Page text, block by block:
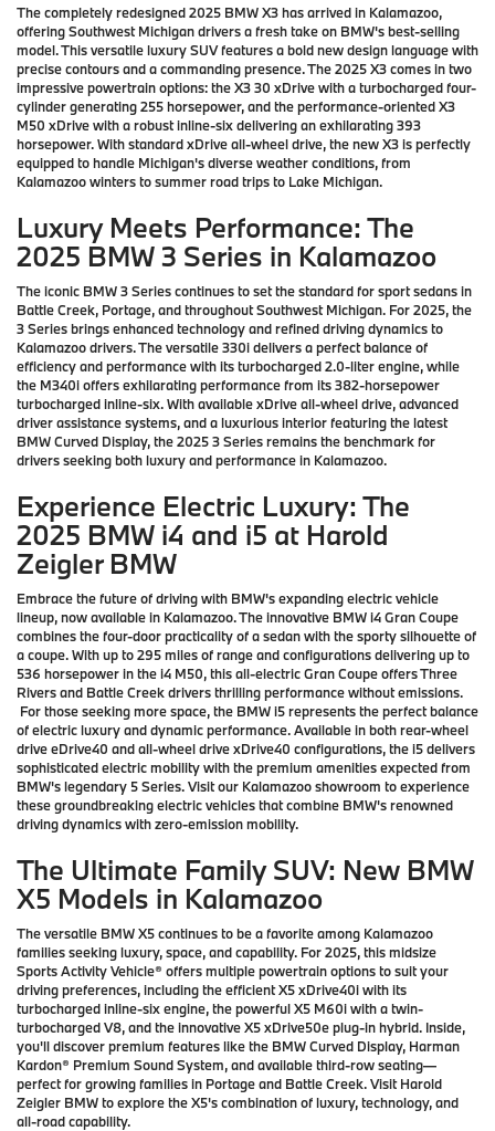
The completely redesigned 2025 BMW X3 has arrived in Kalamazoo,
offering Southwest Michigan drivers a fresh take on BMW's best-selling
model. This versatile luxury SUV features a bold new design language with
precise contours and a commanding presence. The 2025 X3 comes in two
impressive powertrain options: the X3 30 xDrive with a turbocharged four-
cylinder generating 255 horsepower, and the performance-oriented X3
M50 xDrive with a robust inline-six delivering an exhilarating 393
horsepower. With standard xDrive all-wheel drive, the new X3 is perfectly
equipped to handle Michigan's diverse weather conditions, from
Kalamazoo winters to summer road trips to Lake Michigan.
Luxury Meets Performance: The
2025 BMW 3 Series in Kalamazoo
The iconic BMW 3 Series continues to set the standard for sport sedans in
Battle Creek, Portage, and throughout Southwest Michigan. For 2025, the
3 Series brings enhanced technology and refined driving dynamics to
Kalamazoo drivers. The versatile 330i delivers a perfect balance of
efficiency and performance with its turbocharged 2.0-liter engine, while
the M340i offers exhilarating performance from its 382-horsepower
turbocharged inline-six. With available xDrive all-wheel drive, advanced
driver assistance systems, and a luxurious interior featuring the latest
BMW Curved Display, the 2025 3 Series remains the benchmark for
drivers seeking both luxury and performance in Kalamazoo.
Experience Electric Luxury: The
2025 BMW i4 and i5 at Harold
Zeigler BMW
Embrace the future of driving with BMW's expanding electric vehicle
lineup, now available in Kalamazoo. The innovative BMW i4 Gran Coupe
combines the four-door practicality of a sedan with the sporty silhouette of
a coupe. With up to 295 miles of range and configurations delivering up to
536 horsepower in the i4 M50, this all-electric Gran Coupe offers Three
Rivers and Battle Creek drivers thrilling performance without emissions.
For those seeking more space, the BMW i5 represents the perfect balance
of electric luxury and dynamic performance. Available in both rear-wheel
drive eDrive40 and all-wheel drive xDrive40 configurations, the i5 delivers
sophisticated electric mobility with the premium amenities expected from
BMW's legendary 5 Series. Visit our Kalamazoo showroom to experience
these groundbreaking electric vehicles that combine BMW's renowned
driving dynamics with zero-emission mobility.
The Ultimate Family SUV: New BMW
X5 Models in Kalamazoo
The versatile BMW X5 continues to be a favorite among Kalamazoo
families seeking luxury, space, and capability. For 2025, this midsize
Sports Activity Vehicle® offers multiple powertrain options to suit your
driving preferences, including the efficient X5 xDrive40i with its
turbocharged inline-six engine, the powerful X5 M60i with a twin-
turbocharged V8, and the innovative X5 xDrive50e plug-in hybrid. Inside,
you'll discover premium features like the BMW Curved Display, Harman
Kardon® Premium Sound System, and available third-row seating—
perfect for growing families in Portage and Battle Creek. Visit Harold
Zeigler BMW to explore the X5's combination of luxury, technology, and
all-road capability.